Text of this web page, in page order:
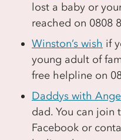
lost a baby or
reached on 0808
Winston’s wish if
young adult of
free helpline on
Daddys with
dad. You can join
Facebook or